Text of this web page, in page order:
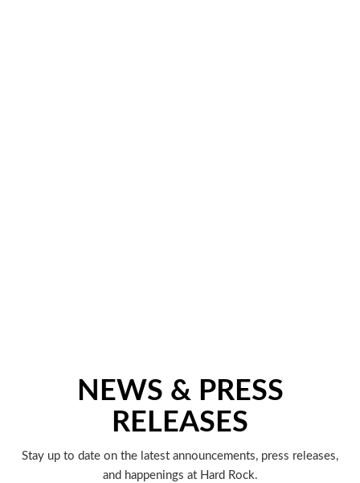
NEWS & PRESS
RELEASES
Stay up to date on the latest announcements, press releases,
and happenings at Hard Rock.